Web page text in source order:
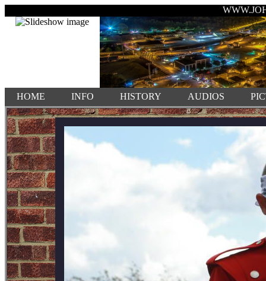
HOME INFO HISTORY AUDIOS